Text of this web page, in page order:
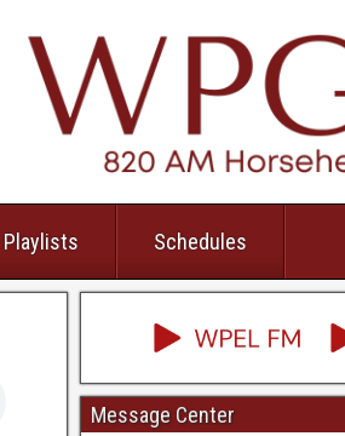
Playlists Schedules
Message Center